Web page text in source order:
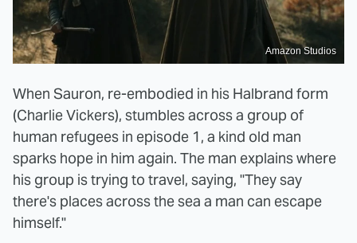
Amazon Studios
When Sauron, re-embodied in his Halbrand form
(Charlie Vickers), stumbles across a group of
human refugees in episode 1, a kind old man
sparks hope in him again. The man explains where
his group is trying to travel, saying, "They say
there's places across the sea a man can escape
himself."